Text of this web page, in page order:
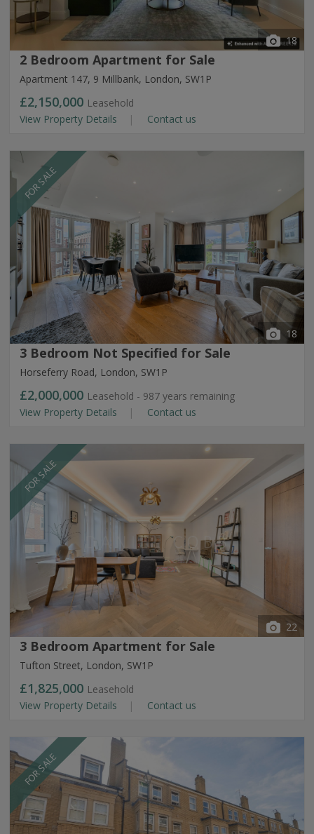
18
2 Bedroom Apartment for Sale
Apartment 147, 9 Millbank, London, SW1P
£2,150,000 Leasehold
View Property Details
Contact us
FOR SALE
18
3 Bedroom Not Specified for Sale
Horseferry Road, London, SW1P
£2,000,000 Leasehold - 987 years remaining
View Property Details
Contact us
FOR SALE
22
3 Bedroom Apartment for Sale
Tufton Street, London, SW1P
£1,825,000 Leasehold
View Property Details
Contact us
FOR SALE